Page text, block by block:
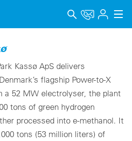
Kassø ApS delivers
flagship Power-to-X
a 52 MW electrolyser, the plant
tons of green hydrogen
processed into e-methanol. It
tons (53 million liters) of